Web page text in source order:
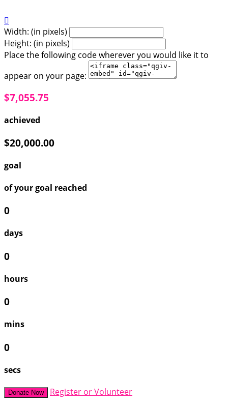

Width: (in pixels)
Height: (in pixels)
Place the following code wherever you would like it to
appear on your page:
$7,055.75
achieved
$20,000.00
goal
of your goal reached
0
days
0
hours
0
mins
0
secs
Donate Now Register or Volunteer